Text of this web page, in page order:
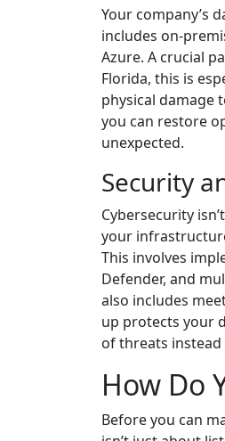
Your company’s
includes on-
Azure. A crucial
Florida, this is
physical damage
you can restore
unexpected.
Security
Cybersecurity
your
This involves
Defender, and
also includes
up protects your
of threats
How Do
Before you can